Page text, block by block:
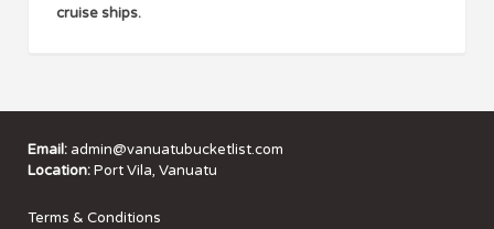
cruise ships.
Email: admin@vanuatubucketlist.com
Location:Port Vila, Vanuatu
Terms & Conditions